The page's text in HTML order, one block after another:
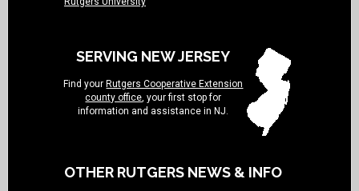
SERVING NEW JERSEY
Find your Rutgers Cooperative Extension
county office, your first stop for
information and assistance in NJ.
OTHER RUTGERS NEWS & INFO